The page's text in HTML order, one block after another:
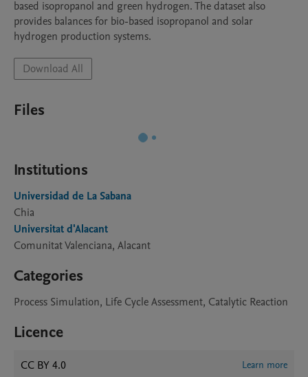
based isopropanol and green hydrogen. The dataset also
provides balances for bio-based isopropanol and solar
Download All
Files
Institutions
Universidad de La Sabana
Chia
Universitat d'Alacant
Comunitat Valenciana, Alacant
Categories
Process Simulation, Life Cycle Assessment, Catalytic Reaction
Licence
CC BY 4.0 Learn more